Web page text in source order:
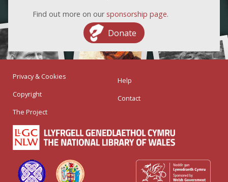
Find out more on our sponsorship page.
Donate
Privacy & Cookies
Copyright
The Project
Help
Contact